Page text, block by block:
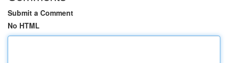
Submit a Comment
No HTML